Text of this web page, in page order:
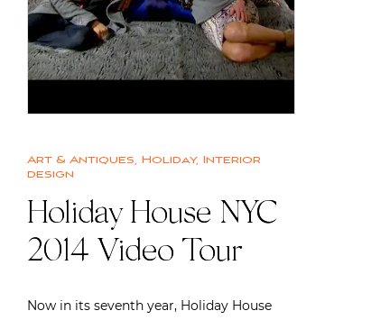
Art & Antiques, Holiday, Interior
design
Holiday House NYC
2014 Video Tour
Now in its seventh year, Holiday House